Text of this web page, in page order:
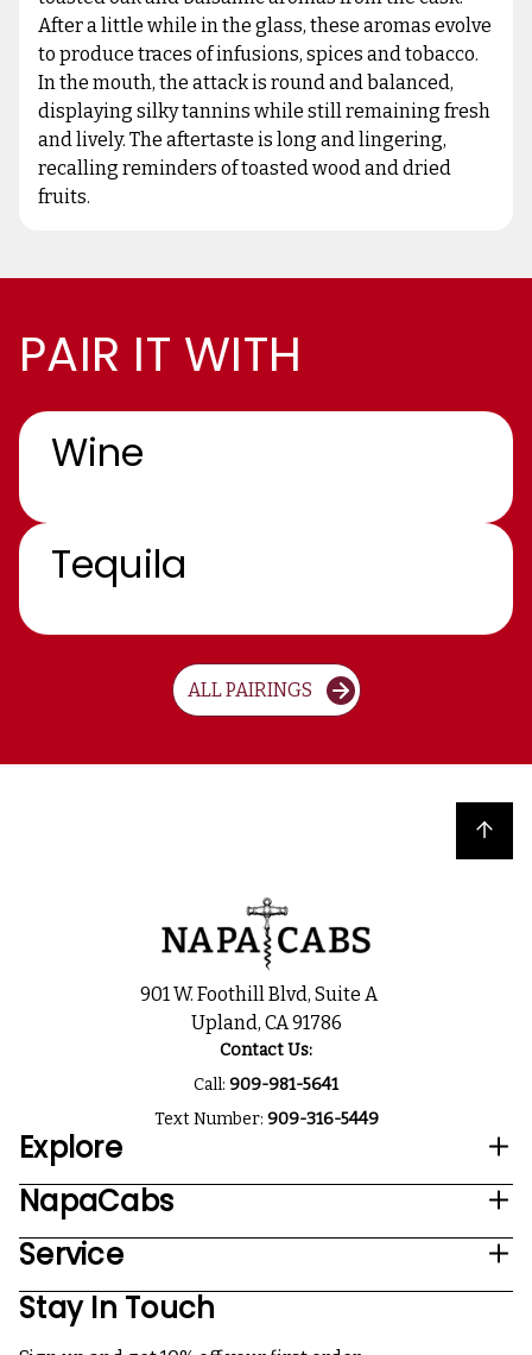
After a little while in the glass, these aromas evolve
to produce traces of infusions, spices and tobacco.
In the mouth, the attack is round and balanced,
displaying silky tannins while still remaining fresh
and lively. The aftertaste is long and lingering,
recalling reminders of toasted wood and dried
fruits.
PAIR IT WITH
Wine
Tequila
ALL PAIRINGS
Back to top
901 W. Foothill Blvd, Suite A
Upland, CA 91786
Contact Us:
Call: 909-981-5641
Text Number: 909-316-5449
Explore
NapaCabs
Service
Stay In Touch